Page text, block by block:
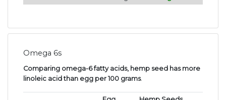
Omega 6s
Comparing omega-6 fatty acids, hemp seed has more
linoleic acid than egg per 100 grams.